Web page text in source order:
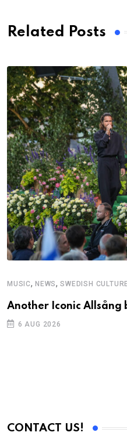
Related Posts
MUSIC, NEWS,SWEDISH CULTURE
Another Iconic Allsång
6 AUG 2026
CONTACT US!